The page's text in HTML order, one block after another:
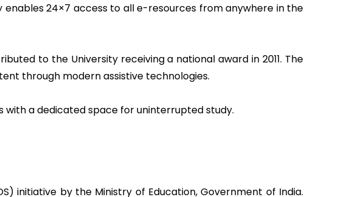
enables 24×7 access to all e-resources from anywhere in the
to the University receiving a national award in 2011. The
through modern assistive technologies.
with a dedicated space for uninterrupted study.
initiative by the Ministry of Education, Government of India.